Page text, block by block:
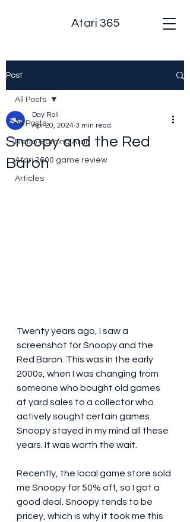
Atari 365
Post
All Posts
Retro Gaming Atari
Atari 2600 game review
Articles
All Posts
Snoopy and the Red
Baron
Day Roll
Apr 20, 2024 3 min read
Twenty years ago, I saw a
screenshot for Snoopy and the
Red Baron. This was in the early
2000s, when I was changing from
someone who bought old games
at yard sales to a collector who
actively sought certain games.
Snoopy stayed in my mind all these
years. It was worth the wait.
Recently, the local game store sold
me Snoopy for 50% off, so I got a
good deal. Snoopy tends to be
pricey, which is why it took me this